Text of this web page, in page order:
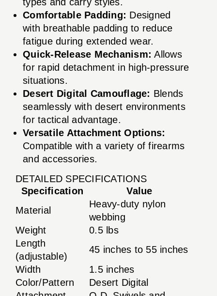
Comfortable Padding: Designed
with breathable padding to reduce
fatigue during extended wear.
Quick-Release Mechanism: Allows
for rapid detachment in high-pressure
situations.
Desert Digital Camouflage: Blends
seamlessly with desert environments
for tactical advantage.
Versatile Attachment Options:
Compatible with a variety of firearms
and accessories.
DETAILED SPECIFICATIONS
Specification
Value
Material
Heavy-duty nylon
webbing
Weight
0.5 lbs
Length
(adjustable)
45 inches to 55 inches
Width
1.5 inches
Color/Pattern
Desert Digital